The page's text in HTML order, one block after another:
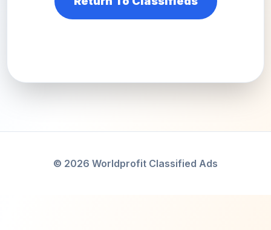
© 2026 Worldprofit Classified Ads